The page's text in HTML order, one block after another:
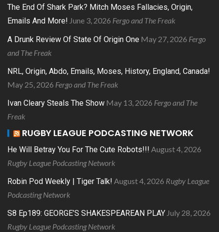
The End Of Shark Park? Mitch Moses Fallacies, Origin,
Emails And More! June 3, 2026 Fergo and The Freak
A Drunk Review Of State Of Origin One May 27, 2026 Fergo
and The Freak
NRL, Origin, Abdo, Emails, Moses, History, England, Canada!
May 25, 2026 Fergo and The Freak
Ivan Cleary Steals The Show May 13, 2026 Fergo and The
Freak
RUGBY LEAGUE PODCASTING NETWORK
He Will Betray You For The Cute Robots!!! August 4, 2026
Rugby League Podcasting Network
Robin Pod Weekly | Tiger Talk! August 4, 2026 Rugby League
Podcasting Network
S8 Ep189: GEORGE’S SHAKESPEAREAN PLAY July 28, 2026
Rugby League Podcasting Network